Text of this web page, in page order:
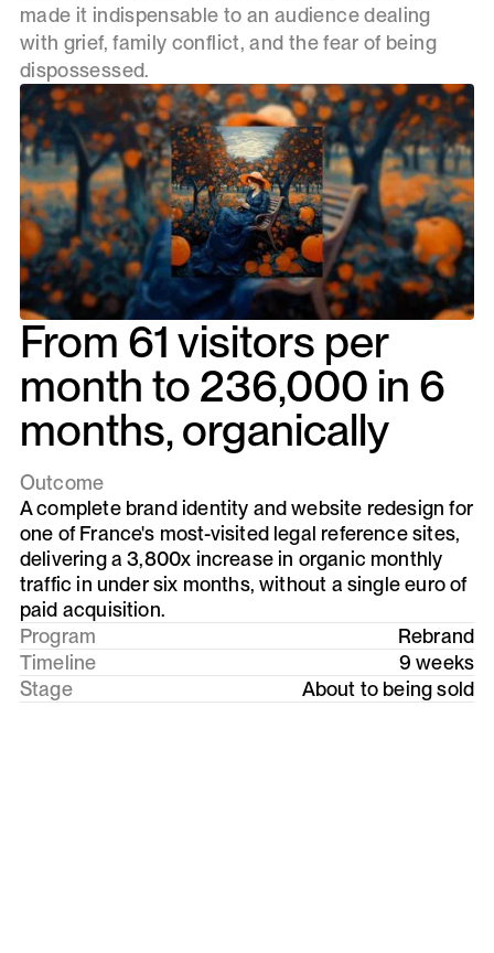
made it indispensable to an audience dealing
with grief, family conflict, and the fear of being
dispossessed.
From 61 visitors per
month to 236,000 in 6
months, organically
Outcome
A complete brand identity and website redesign for
one of France's most-visited legal reference sites,
delivering a 3,800x increase in organic monthly
traffic in under six months, without a single euro of
paid acquisition.
Program
Rebrand
Timeline
9 weeks
Stage
About to being sold